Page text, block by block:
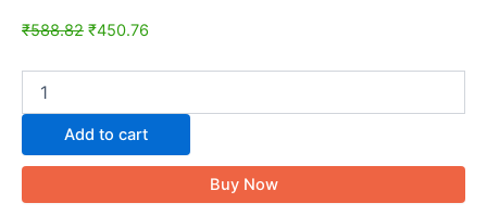
₹588.82 ₹450.76
Add to cart
Buy Now